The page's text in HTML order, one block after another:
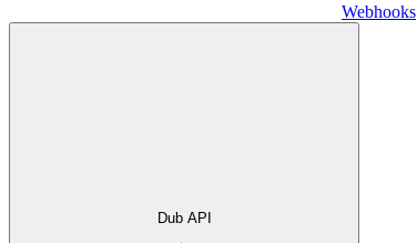
Webhooks
Dub API